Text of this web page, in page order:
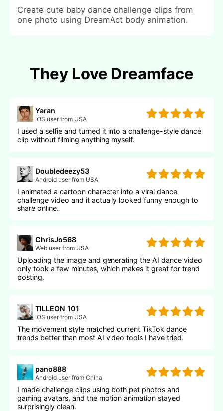
Create cute baby dance challenge clips from
one photo using DreamAct body animation.
They Love Dreamface
Yaran
iOS user from USA
I used a selfie and turned it into a challenge-style dance
clip without filming anything myself.
Doubledeezy53
Android user from USA
I animated a cartoon character into a viral dance
challenge video and it actually looked funny enough to
share online.
ChrisJo568
Web user from USA
Uploading the image and generating the AI dance video
only took a few minutes, which makes it great for trend
posting.
TILLEON 101
iOS user from USA
The movement style matched current TikTok dance
trends better than most AI video tools I have tried.
pano888
Android user from China
I made challenge clips using both pet photos and
gaming avatars, and the motion animation stayed
surprisingly clean.